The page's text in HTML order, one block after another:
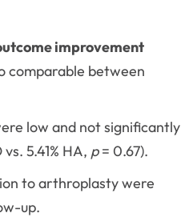
improvement
comparable between
low and not significantly
5.41% HA, p= 0.67).
to arthroplasty were
up.